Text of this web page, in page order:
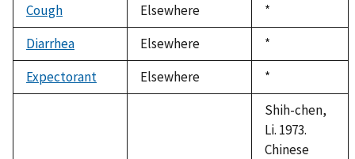
Cough
Elsewhere
Duke,
1992
*
Diarrhea
Elsewhere
Duke,
1992
*
Expectorant
Elsewhere
Duke,
1992
*
Shih-chen,
Li. 1973.
Chinese